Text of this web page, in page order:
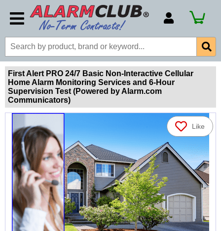
Account Number
Billing Portal
Payment Methods
Technical Support
First Alert PRO 24/7 Basic Non-Interactive Cellular
Home Alarm Monitoring Services and 6-Hour
Supervision Test (Powered by Alarm.com
Communicators)
Like